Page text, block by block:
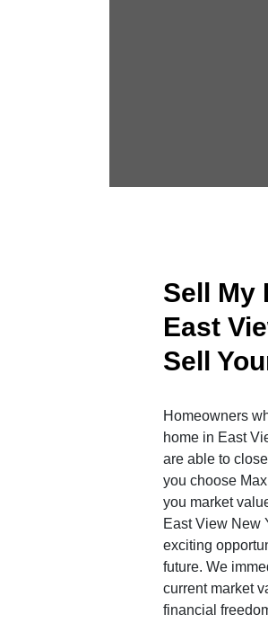
Sell My
East
Sell
Homeowners
home in East
are able to
you choose
you market
East View New
exciting
future. We
current market
financial